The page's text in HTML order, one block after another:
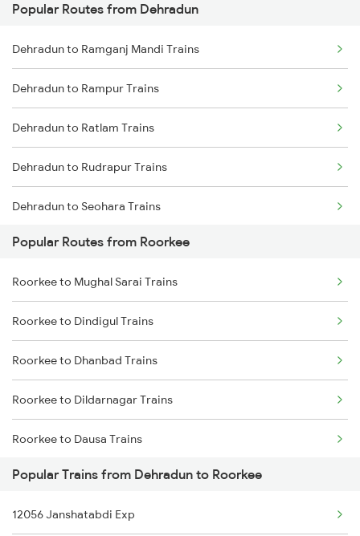
Roorkee to Meerut Trains
Roorkee to Lucknow Trains
Roorkee to Moradabad Trains
Popular Routes from Dehradun
Dehradun to Ramganj Mandi Trains
Dehradun to Rampur Trains
Dehradun to Ratlam Trains
Dehradun to Rudrapur Trains
Dehradun to Seohara Trains
Dehradun to Safdarganj Trains
Dehradun to Sugauli Trains
Dehradun to Shahganj Trains
Dehradun to Siddhpur Trains
Dehradun to Shikohabad Trains
Dehradun to Sultanpur Trains
Dehradun to Shahjahanpur Trains
Dehradun to Saharanpur Trains
Popular Routes from Roorkee
Roorkee to Mughal Sarai Trains
Roorkee to Dindigul Trains
Roorkee to Dhanbad Trains
Roorkee to Dildarnagar Trains
Roorkee to Dausa Trains
Roorkee to Dehri On Sone Trains
Roorkee to Dhuri Trains
Popular Trains from Dehradun to Roorkee
12056 Janshatabdi Exp